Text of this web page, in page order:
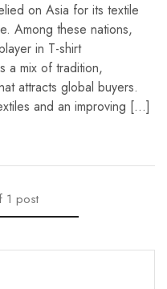
on Asia for its textile
Among these nations,
in T-shirt
a mix of tradition,
attracts global buyers.
and an improving […]
1 post